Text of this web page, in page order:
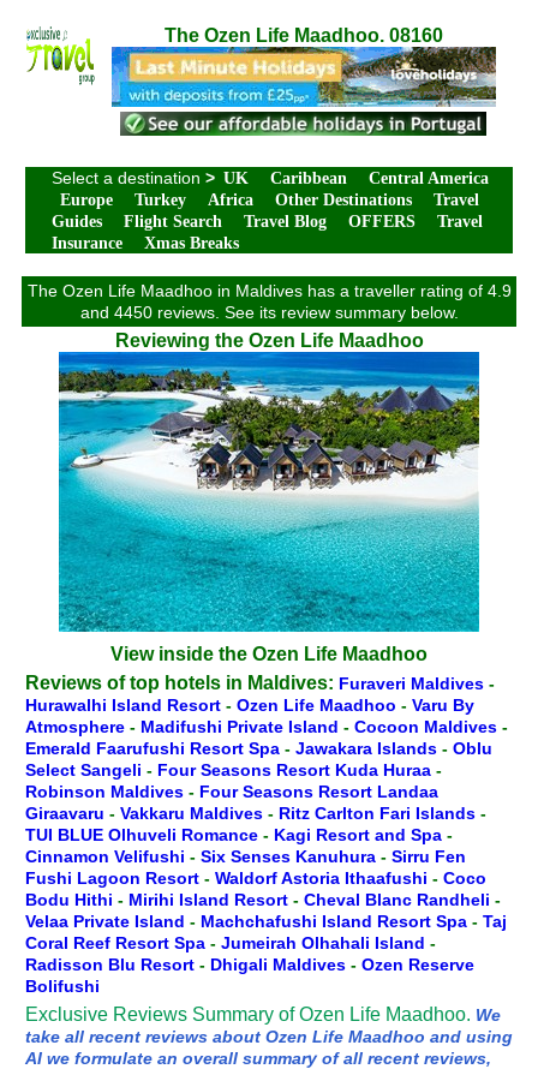
The Ozen Life Maadhoo. 08160
Select a destination > UK Caribbean
Central America
Europe
Turkey Africa Other Destinations
Travel
Guides
Flight Search Travel Blog OFFERS
Travel
Insurance
Xmas Breaks
The Ozen Life Maadhoo in Maldives has a traveller rating of 4.9
and 4450 reviews. See its review summary below.
Reviewing the Ozen Life Maadhoo
View inside the Ozen Life Maadhoo
Reviews of top hotels in Maldives: Furaveri Maldives -
Hurawalhi Island Resort - Ozen Life Maadhoo - Varu By
Atmosphere - Madifushi Private Island - Cocoon Maldives -
Emerald Faarufushi Resort Spa - Jawakara Islands - Oblu
Select Sangeli - Four Seasons Resort Kuda Huraa -
Robinson Maldives - Four Seasons Resort Landaa
Giraavaru - Vakkaru Maldives - Ritz Carlton Fari Islands -
TUI BLUE Olhuveli Romance - Kagi Resort and Spa -
Cinnamon Velifushi - Six Senses Kanuhura - Sirru Fen
Fushi Lagoon Resort - Waldorf Astoria Ithaafushi - Coco
Bodu Hithi - Mirihi Island Resort - Cheval Blanc Randheli -
Velaa Private Island - Machchafushi Island Resort Spa - Taj
Coral Reef Resort Spa - Jumeirah Olhahali Island -
Radisson Blu Resort - Dhigali Maldives - Ozen Reserve
Bolifushi
Exclusive Reviews Summary of Ozen Life Maadhoo. We
take all recent reviews about Ozen Life Maadhoo and using
AI we formulate an overall summary of all recent reviews,